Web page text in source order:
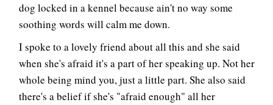
dog locked in a kennel because ain't no way some
soothing words will calm me down.
I spoke to a lovely friend about all this and she said
when she's afraid it's a part of her speaking up. Not her
whole being mind you, just a little part. She also said
there's a belief if she's "afraid enough" all her